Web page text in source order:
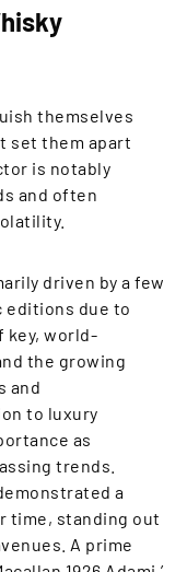
themselves
set them apart
is notably
and often
driven by a few
editions due to
key, world-
the growing
and
to luxury
as
trends.
a
time, standing out
A prime